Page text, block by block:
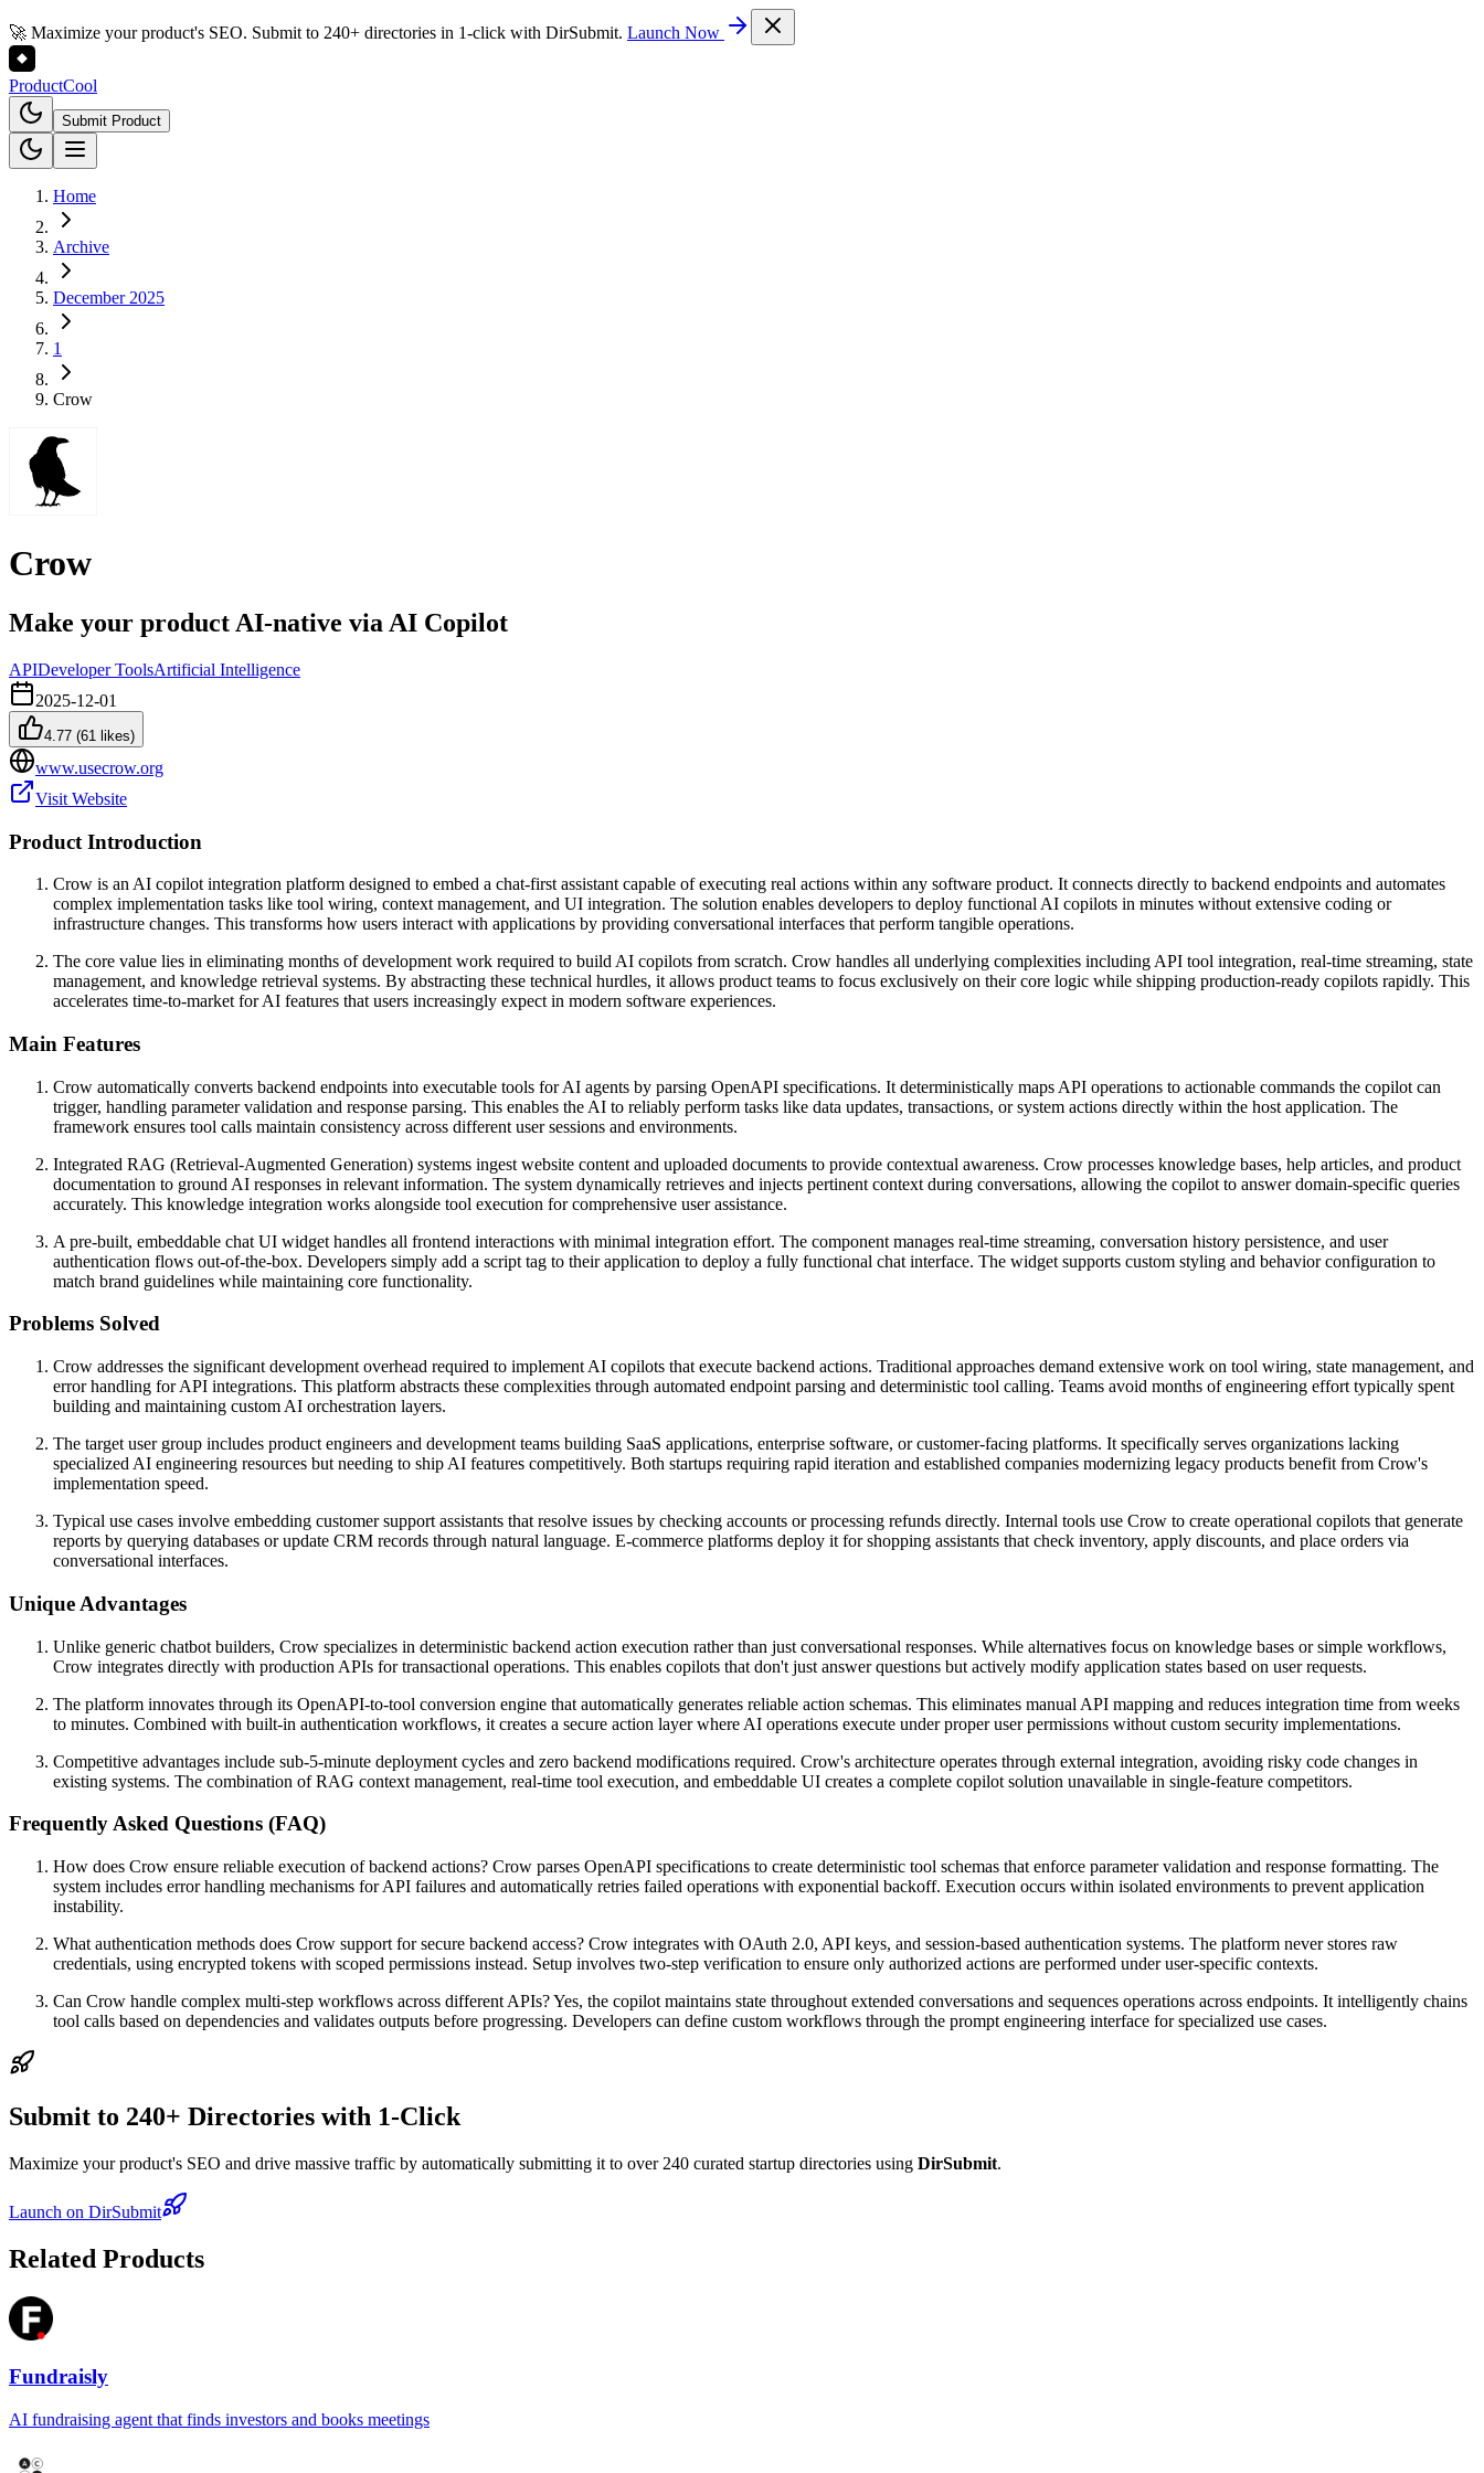
🚀 Maximize your product's SEO. Submit to 240+ directories in 1-click with DirSubmit. Launch Now
ProductCool
Submit Product
Home
Archive
December 2025
1
Crow
Crow
Make your product AI-native via AI Copilot
APIDeveloper ToolsArtificial Intelligence
2025-12-01
4.77 (61 likes)
www.usecrow.org
Visit Website
Product Introduction
Crow is an AI copilot integration platform designed to embed a chat-first assistant capable of executing real actions within any software product. It connects directly to backend endpoints and automates
complex implementation tasks like tool wiring, context management, and UI integration. The solution enables developers to deploy functional AI copilots in minutes without extensive coding or
infrastructure changes. This transforms how users interact with applications by providing conversational interfaces that perform tangible operations.
The core value lies in eliminating months of development work required to build AI copilots from scratch. Crow handles all underlying complexities including API tool integration, real-time streaming, state
management, and knowledge retrieval systems. By abstracting these technical hurdles, it allows product teams to focus exclusively on their core logic while shipping production-ready copilots rapidly. This
accelerates time-to-market for AI features that users increasingly expect in modern software experiences.
Main Features
Crow automatically converts backend endpoints into executable tools for AI agents by parsing OpenAPI specifications. It deterministically maps API operations to actionable commands the copilot can
trigger, handling parameter validation and response parsing. This enables the AI to reliably perform tasks like data updates, transactions, or system actions directly within the host application. The
framework ensures tool calls maintain consistency across different user sessions and environments.
Integrated RAG (Retrieval-Augmented Generation) systems ingest website content and uploaded documents to provide contextual awareness. Crow processes knowledge bases, help articles, and product
documentation to ground AI responses in relevant information. The system dynamically retrieves and injects pertinent context during conversations, allowing the copilot to answer domain-specific queries
accurately. This knowledge integration works alongside tool execution for comprehensive user assistance.
A pre-built, embeddable chat UI widget handles all frontend interactions with minimal integration effort. The component manages real-time streaming, conversation history persistence, and user
authentication flows out-of-the-box. Developers simply add a script tag to their application to deploy a fully functional chat interface. The widget supports custom styling and behavior configuration to
match brand guidelines while maintaining core functionality.
Problems Solved
Crow addresses the significant development overhead required to implement AI copilots that execute backend actions. Traditional approaches demand extensive work on tool wiring, state management, and
error handling for API integrations. This platform abstracts these complexities through automated endpoint parsing and deterministic tool calling. Teams avoid months of engineering effort typically spent
building and maintaining custom AI orchestration layers.
The target user group includes product engineers and development teams building SaaS applications, enterprise software, or customer-facing platforms. It specifically serves organizations lacking
specialized AI engineering resources but needing to ship AI features competitively. Both startups requiring rapid iteration and established companies modernizing legacy products benefit from Crow's
implementation speed.
Typical use cases involve embedding customer support assistants that resolve issues by checking accounts or processing refunds directly. Internal tools use Crow to create operational copilots that generate
reports by querying databases or update CRM records through natural language. E-commerce platforms deploy it for shopping assistants that check inventory, apply discounts, and place orders via
conversational interfaces.
Unique Advantages
Unlike generic chatbot builders, Crow specializes in deterministic backend action execution rather than just conversational responses. While alternatives focus on knowledge bases or simple workflows,
Crow integrates directly with production APIs for transactional operations. This enables copilots that don't just answer questions but actively modify application states based on user requests.
The platform innovates through its OpenAPI-to-tool conversion engine that automatically generates reliable action schemas. This eliminates manual API mapping and reduces integration time from weeks
to minutes. Combined with built-in authentication workflows, it creates a secure action layer where AI operations execute under proper user permissions without custom security implementations.
Competitive advantages include sub-5-minute deployment cycles and zero backend modifications required. Crow's architecture operates through external integration, avoiding risky code changes in
existing systems. The combination of RAG context management, real-time tool execution, and embeddable UI creates a complete copilot solution unavailable in single-feature competitors.
Frequently Asked Questions (FAQ)
How does Crow ensure reliable execution of backend actions? Crow parses OpenAPI specifications to create deterministic tool schemas that enforce parameter validation and response formatting. The
system includes error handling mechanisms for API failures and automatically retries failed operations with exponential backoff. Execution occurs within isolated environments to prevent application
instability.
What authentication methods does Crow support for secure backend access? Crow integrates with OAuth 2.0, API keys, and session-based authentication systems. The platform never stores raw
credentials, using encrypted tokens with scoped permissions instead. Setup involves two-step verification to ensure only authorized actions are performed under user-specific contexts.
Can Crow handle complex multi-step workflows across different APIs? Yes, the copilot maintains state throughout extended conversations and sequences operations across endpoints. It intelligently chains
tool calls based on dependencies and validates outputs before progressing. Developers can define custom workflows through the prompt engineering interface for specialized use cases.
Submit to 240+ Directories with 1-Click
Maximize your product's SEO and drive massive traffic by automatically submitting it to over 240 curated startup directories using DirSubmit.
Launch on DirSubmit
Related Products
Fundraisly
AI fundraising agent that finds investors and books meetings